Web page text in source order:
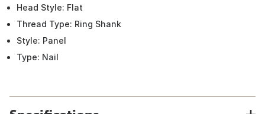
Head Style: Flat
Thread Type: Ring Shank
Style: Panel
Type: Nail